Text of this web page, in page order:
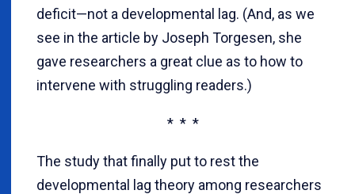
deficit—not a developmental lag. (And, as we
see in the article by Joseph Torgesen, she
gave researchers a great clue as to how to
intervene with struggling readers.)
* * *
The study that finally put to rest the
developmental lag theory among researchers